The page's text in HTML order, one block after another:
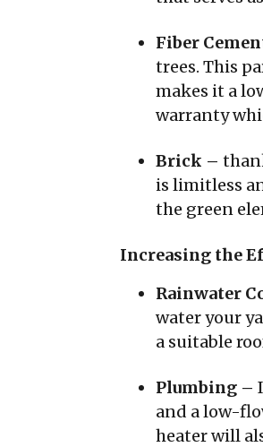
Fiber
trees. This
makes it a
warranty
Brick –
is limitless
the green
Increasing the
Rainwater
water your
a suitable
Plumbing –
and a low-
heater will